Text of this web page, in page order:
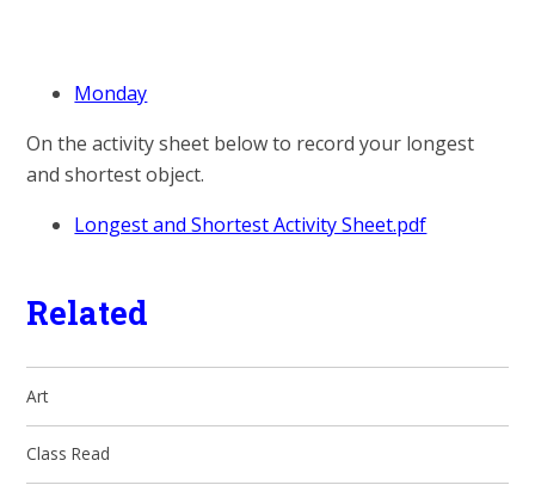
Monday
On the activity sheet below to record your longest
and shortest object.
Longest and Shortest Activity Sheet.pdf
Related
Art
Class Read